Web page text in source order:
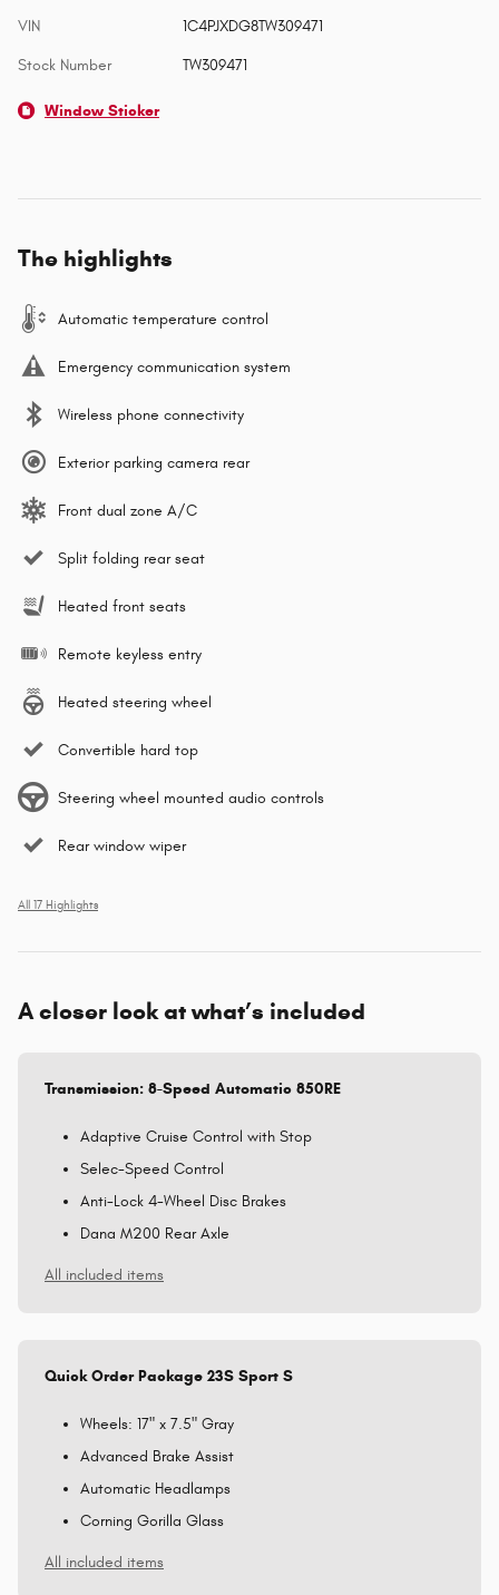
VIN 1C4PJXDG8TW309471
Stock Number TW309471
Window Sticker
The highlights
Automatic temperature control
Emergency communication system
Wireless phone connectivity
Exterior parking camera rear
Front dual zone A/C
Split folding rear seat
Heated front seats
Remote keyless entry
Heated steering wheel
Convertible hard top
Steering wheel mounted audio controls
Rear window wiper
All 17 Highlights
A closer look at what’s included
Transmission: 8-Speed Automatic 850RE
Adaptive Cruise Control with Stop
Selec-Speed Control
Anti-Lock 4-Wheel Disc Brakes
Dana M200 Rear Axle
All included items
Quick Order Package 23S Sport S
Wheels: 17" x 7.5" Gray
Advanced Brake Assist
Automatic Headlamps
Corning Gorilla Glass
All included items